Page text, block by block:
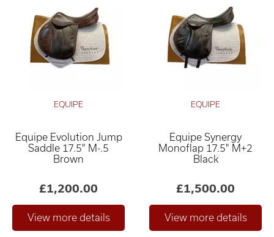
EQUIPE
Equipe Evolution Jump
Saddle 17.5" M-.5
Brown
£1,200.00
EQUIPE
Equipe Synergy
Monoflap 17.5" M+2
Black
£1,500.00